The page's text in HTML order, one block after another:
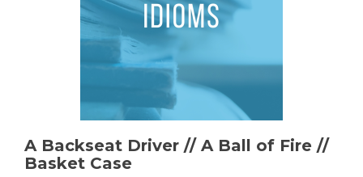
A Backseat Driver // A Ball of Fire //
Basket Case